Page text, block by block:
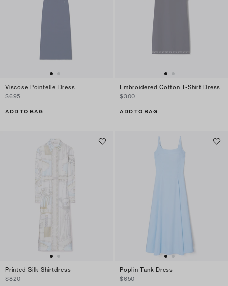
Viscose Pointelle Dress
$695
ADD TO BAG
Embroidered Cotton T-Shirt Dress
$300
ADD TO BAG
Printed Silk Shirtdress
$820
Poplin Tank Dress
$650